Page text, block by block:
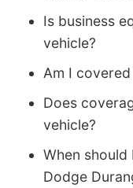
Is business
vehicle?
Am I
Does
vehicle?
When
Dodge